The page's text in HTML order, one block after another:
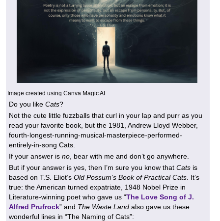
Image created using Canva Magic AI
Do you like Cats?
Not the cute little fuzzballs that curl in your lap and purr as you
read your favorite book, but the 1981, Andrew Lloyd Webber,
fourth-longest-running-musical-masterpiece-performed-
entirely-in-song Cats.
If your answer is no , bear with me and don’t go anywhere.
But if your answer is yes, then I’m sure you know that Cats is
based on T.S. Eliot’s Old Possum’s Book of Practical Cats . It’s
true: the American turned expatriate, 1948 Nobel Prize in
Literature-winning poet who gave us “The Love Song of J.
Alfred Prufrock” and The Waste Land also gave us these
wonderful lines in “The Naming of Cats”: